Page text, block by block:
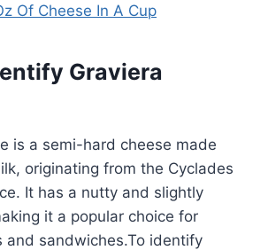
Of Cheese In A Cup
Graviera
is a semi-hard cheese made
originating from the Cyclades
It has a nutty and slightly
it a popular choice for
and sandwiches.To identify